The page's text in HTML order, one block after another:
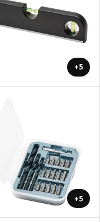
+5
+5